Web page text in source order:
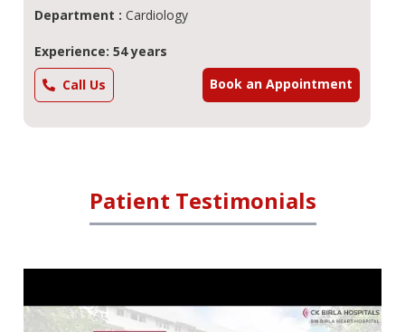
Department : Cardiology
Experience: 54 years
Call Us
Book an Appointment
Patient Testimonials